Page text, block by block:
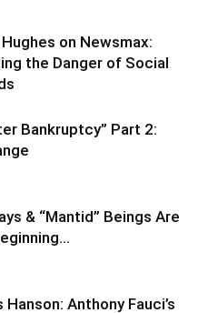
on Newsmax:
the Danger of Social
Bankruptcy” Part 2:
& “Mantid” Beings Are
Anthony Fauci’s